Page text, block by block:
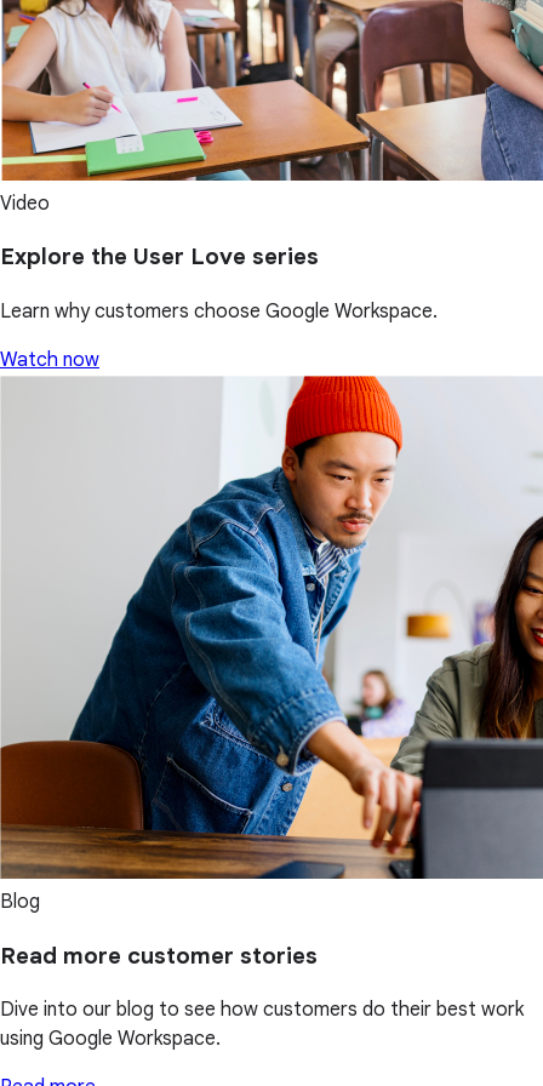
Video
Explore the User Love series
Learn why customers choose Google Workspace.
Watch now
Blog
Read more customer stories
Dive into our blog to see how customers do their best work
using Google Workspace.